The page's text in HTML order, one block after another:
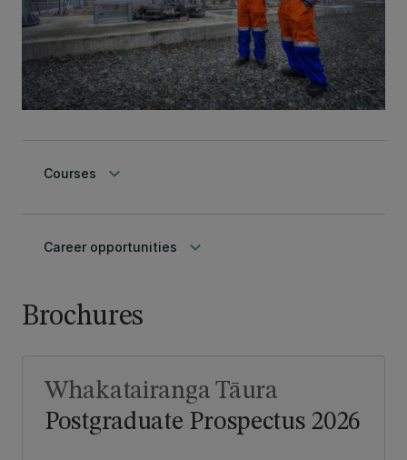
Courses keyboard_arrow_down
Career opportunities keyboard_arrow_down
Brochures
Postgraduate Prospectus 2026
Whakatairanga Tāura